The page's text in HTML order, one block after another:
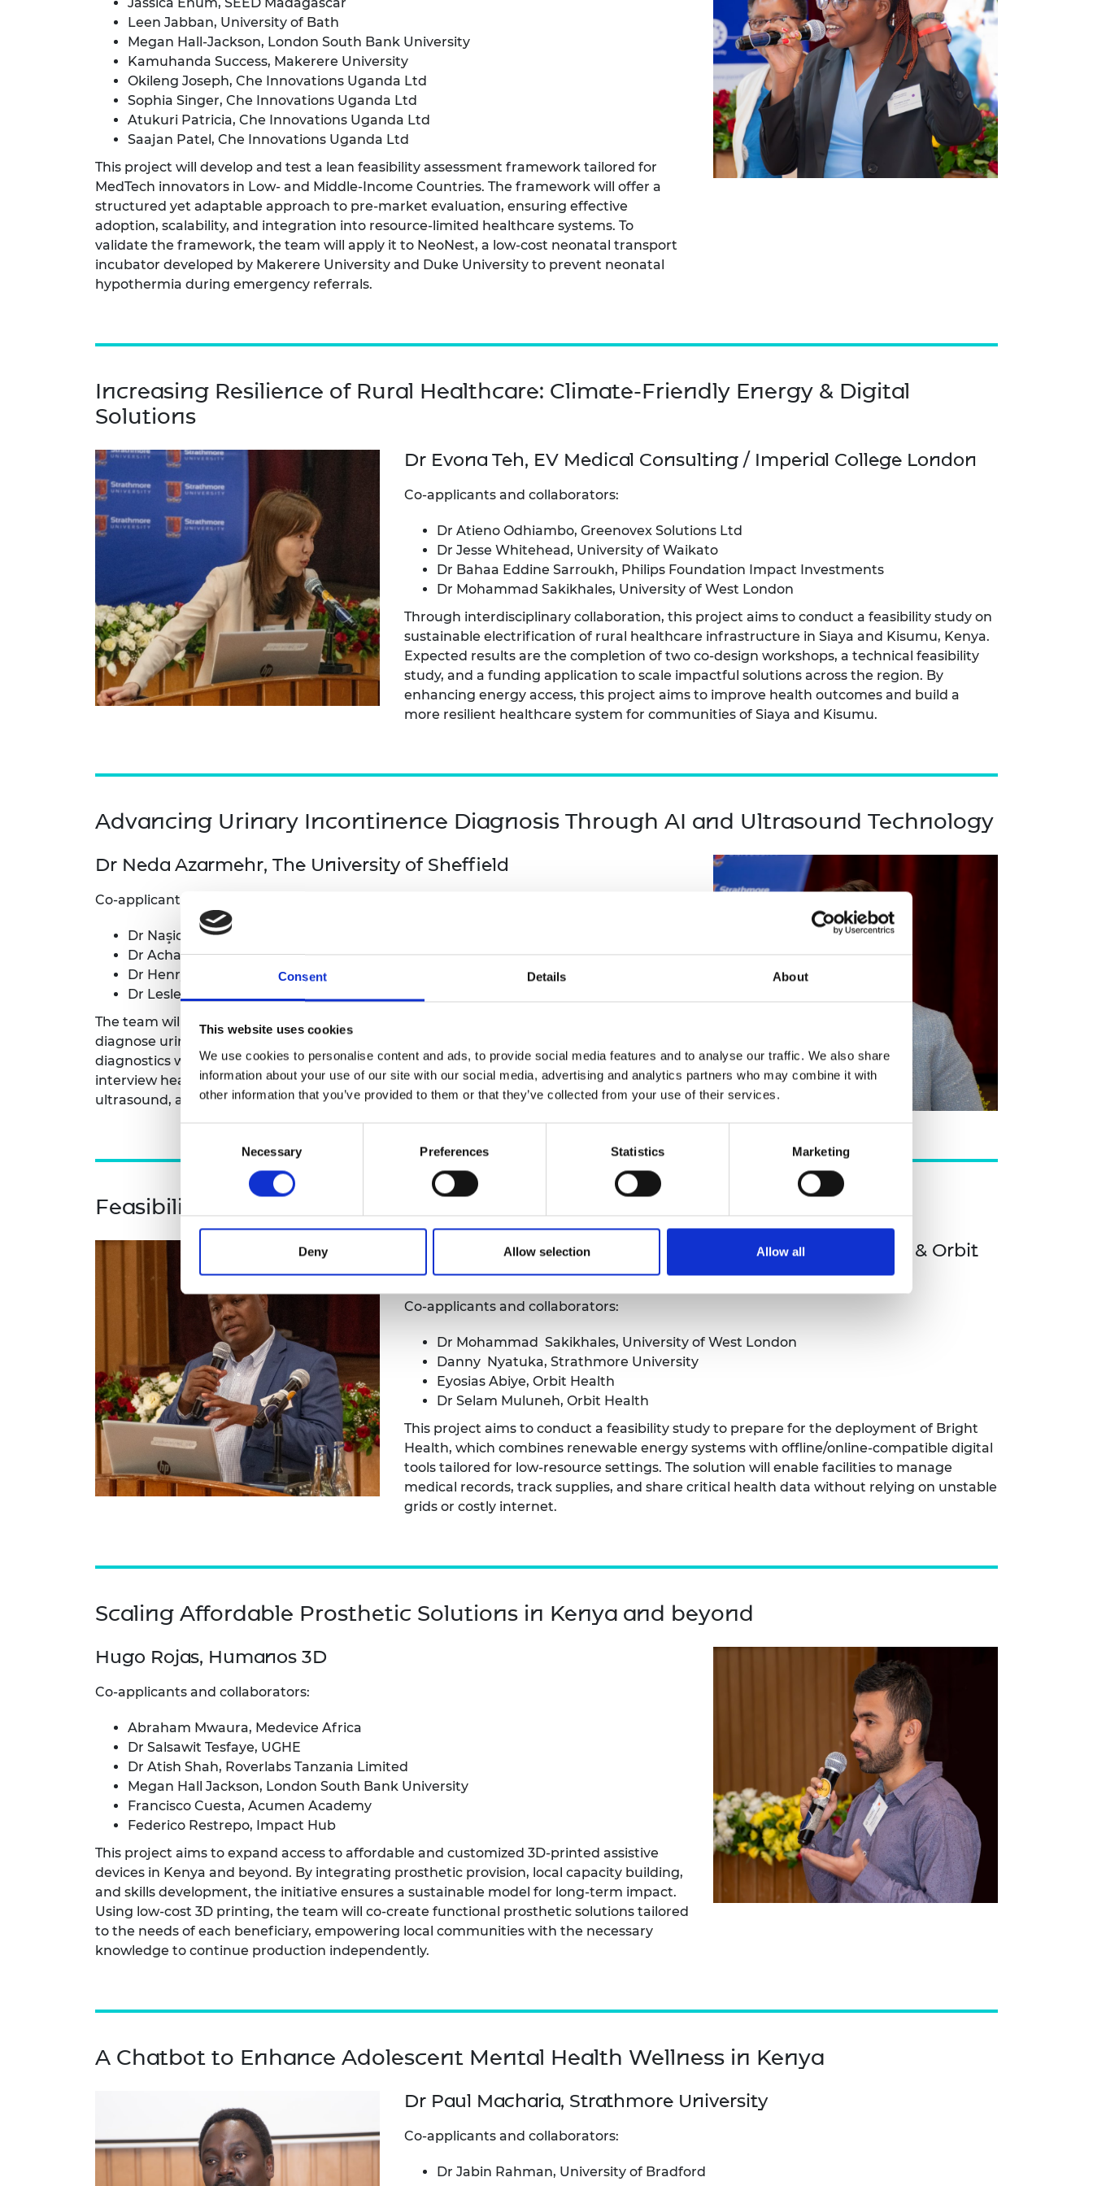
Consent Details About
This website uses cookies
We use cookies to personalise content and ads, to provide social media features and to analyse our traffic. We also share
information about your use of our site with our social media, advertising and analytics partners who may combine it with
other information that you’ve provided to them or that they’ve collected from your use of their services.
Necessary Preferences Statistics Marketing
Deny Allow selection Allow all
RAEng Armourers and
Brasiers Company Prize
Leen Jabban, University of Bath
Megan Hall-Jackson, London South Bank University
Kamuhanda Success, Makerere University
Okileng Joseph, Che Innovations Uganda Ltd
Sophia Singer, Che Innovations Uganda Ltd
Atukuri Patricia, Che Innovations Uganda Ltd
Saajan Patel, Che Innovations Uganda Ltd
This project will develop and test a lean feasibility assessment framework tailored for
MedTech innovators in Low- and Middle-Income Countries. The framework will offer a
structured yet adaptable approach to pre-market evaluation, ensuring effective
adoption, scalability, and integration into resource-limited healthcare systems. To
validate the framework, the team will apply it to NeoNest, a low-cost neonatal transport
incubator developed by Makerere University and Duke University to prevent neonatal
hypothermia during emergency referrals.
Increasing Resilience of Rural Healthcare: Climate-Friendly Energy & Digital
Solutions
Dr Evona Teh, EV Medical Consulting / Imperial College London
Co-applicants and collaborators:
Dr Atieno Odhiambo, Greenovex Solutions Ltd
Dr Jesse Whitehead, University of Waikato
Dr Bahaa Eddine Sarroukh, Philips Foundation Impact Investments
Dr Mohammad Sakikhales, University of West London
Through interdisciplinary collaboration, this project aims to conduct a feasibility study on
sustainable electrification of rural healthcare infrastructure in Siaya and Kisumu, Kenya.
Expected results are the completion of two co-design workshops, a technical feasibility
study, and a funding application to scale impactful solutions across the region. By
enhancing energy access, this project aims to improve health outcomes and build a
more resilient healthcare system for communities of Siaya and Kisumu.
Advancing Urinary Incontinence Diagnosis Through AI and Ultrasound Technology
Dr Neda Azarmehr, The University of Sheffield
Co-applicants and collaborators:
Dr Naşide Mangir, Hacettepe University Adult Hospital
Dr Achala Upendra Jayatilleke, World Health Organization
Dr Henry Muchiri, Strathmore University
Dr Lesley Wakhu, Strathmore University
The team will develop deep-learning models using 2D transvaginal ultrasound to
diagnose urinary incontinence. Independently, a feasibility study on AI-assisted
diagnostics will be conducted in low-resource settings. Collaborators will survey and
interview healthcare professionals to identify barriers to AI adoption, including
ultrasound, and create a preliminary integration roadmap.
Feasibility study for Solar-Powered Health Solution (Bright Health)
Pazion T. Cherinet, eHealth IT Services PLC (Orbit Health & Orbit
Innovation Hub)
Co-applicants and collaborators:
Dr Mohammad Sakikhales, University of West London
Danny Nyatuka, Strathmore University
Eyosias Abiye, Orbit Health
Dr Selam Muluneh, Orbit Health
This project aims to conduct a feasibility study to prepare for the deployment of Bright
Health, which combines renewable energy systems with offline/online-compatible digital
tools tailored for low-resource settings. The solution will enable facilities to manage
medical records, track supplies, and share critical health data without relying on unstable
grids or costly internet.
Scaling Affordable Prosthetic Solutions in Kenya and beyond
Hugo Rojas, Humanos 3D
Co-applicants and collaborators:
Abraham Mwaura, Medevice Africa
Dr Salsawit Tesfaye, UGHE
Dr Atish Shah, Roverlabs Tanzania Limited
Megan Hall Jackson, London South Bank University
Francisco Cuesta, Acumen Academy
Federico Restrepo, Impact Hub
This project aims to expand access to affordable and customized 3D-printed assistive
devices in Kenya and beyond. By integrating prosthetic provision, local capacity building,
and skills development, the initiative ensures a sustainable model for long-term impact.
Using low-cost 3D printing, the team will co-create functional prosthetic solutions tailored
to the needs of each beneficiary, empowering local communities with the necessary
knowledge to continue production independently.
A Chatbot to Enhance Adolescent Mental Health Wellness in Kenya
Dr Paul Macharia, Strathmore University
Co-applicants and collaborators:
Dr Jabin Rahman, University of Bradford